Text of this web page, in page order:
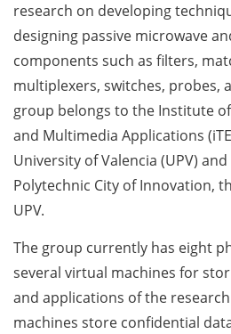
research on developing
designing passive microwave
components such as filters,
multiplexers, switches, probes,
group belongs to the Institute
and Multimedia Applications
University of Valencia (UPV)
Polytechnic City of Innovation,
UPV.
The group currently has eight
several virtual machines for
and applications of the
machines store confidential